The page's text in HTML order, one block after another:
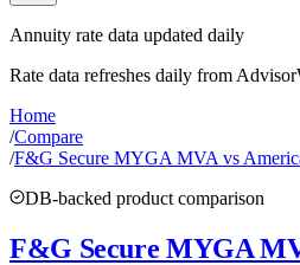
Annuity rate data updated daily
Rate data refreshes daily from
Home
/Compare
/F&G Secure MYGA MVA vs
DB-backed product comparison
F&G Secure MYGA